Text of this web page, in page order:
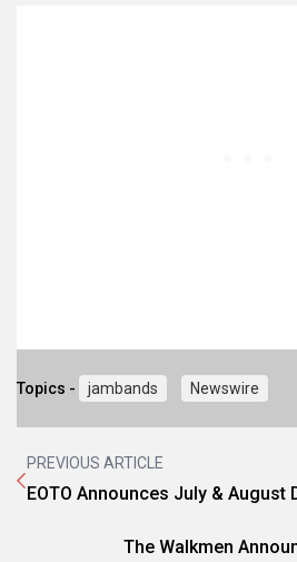
Topics - jambands Newswire
PREVIOUS ARTICLE
EOTO Announces July & August
The Walkmen